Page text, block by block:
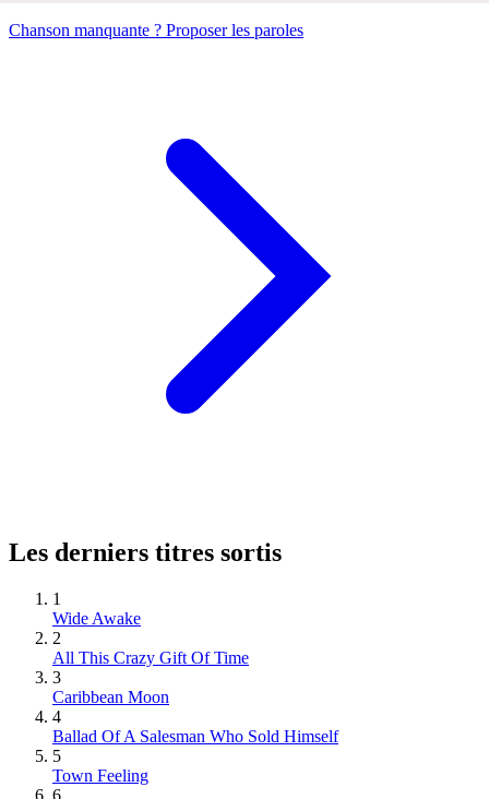
Chanson manquante ? Proposer les paroles
Les derniers titres sortis
1
Wide Awake
2
All This Crazy Gift Of Time
3
Caribbean Moon
4
Ballad Of A Salesman Who Sold Himself
5
Town Feeling
6